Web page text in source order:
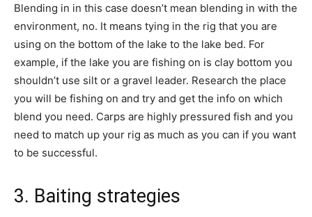
Blending in in this case doesn’t mean blending in with the
environment, no. It means tying in the rig that you are
using on the bottom of the lake to the lake bed. For
example, if the lake you are fishing on is clay bottom you
shouldn’t use silt or a gravel leader. Research the place
you will be fishing on and try and get the info on which
blend you need. Carps are highly pressured fish and you
need to match up your rig as much as you can if you want
to be successful.
3. Baiting strategies